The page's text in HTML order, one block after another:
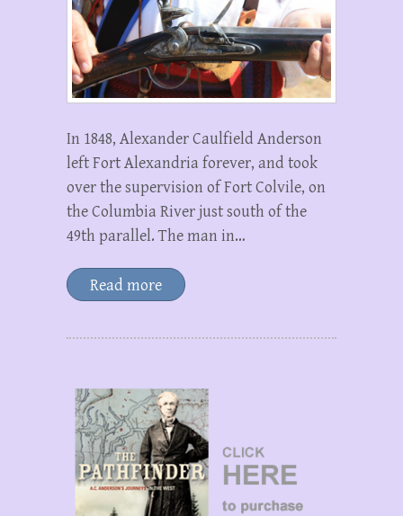
In 1848, Alexander Caulfield Anderson
left Fort Alexandria forever, and took
over the supervision of Fort Colvile, on
the Columbia River just south of the
49th parallel. The man in…
Read more